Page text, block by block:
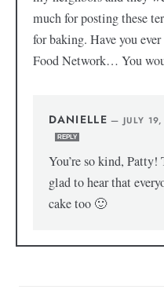
much for posting these
for baking. Have you
Food Network… You
DANIELLE — JULY
REPLY
You’re so kind, Patty!
glad to hear that
cake too 🙂